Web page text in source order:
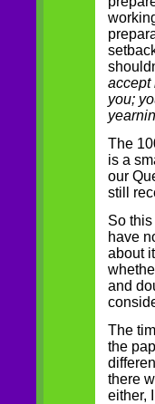
accept
you;
The
is a
our
still
So
have
about
and
The
the
there
either,